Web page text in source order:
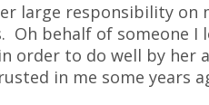
large responsibility on
Oh behalf of someone I
order to do well by her
in me some years